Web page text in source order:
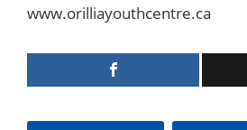
www.orilliayouthcentre.ca